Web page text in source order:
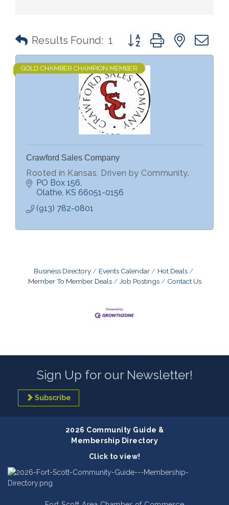
Results Found: 1 Button group with nested
GOLD CHAMBER CHAMPION MEMBER
Crawford Sales Company
Rooted in Kansas, Driven by Community.
PO Box 156
Olathe KS 66051-0156
(913) 782-0801
Business Directory Events Calendar
Hot Deals
Member To Member Deals
Job Postings Contact Us
Sign Up for our Newsletter!
Subscribe
2026 Community Guide &
Membership Directory
Click to view!